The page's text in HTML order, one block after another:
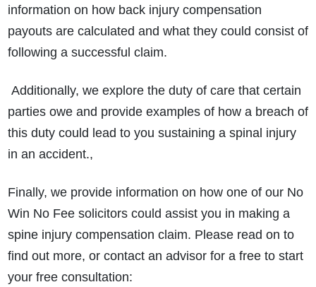
information on how back injury compensation
payouts are calculated and what they could consist of
following a successful claim.
Additionally, we explore the duty of care that certain
parties owe and provide examples of how a breach of
this duty could lead to you sustaining a spinal injury
in an accident.,
Finally, we provide information on how one of our No
Win No Fee solicitors could assist you in making a
spine injury compensation claim. Please read on to
find out more, or contact an advisor for a free to start
your free consultation: